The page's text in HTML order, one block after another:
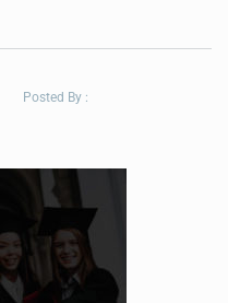
Posted By :